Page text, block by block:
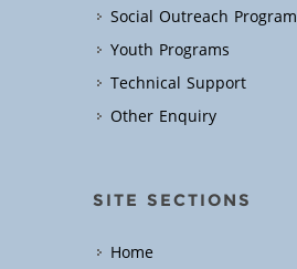
Social Outreach Program
Youth Programs
Technical Support
Other Enquiry
SITE SECTIONS
Home